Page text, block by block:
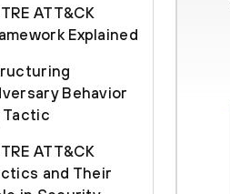
ATT&CK
Explained
Behavior
Tactic
ATT&CK
and Their